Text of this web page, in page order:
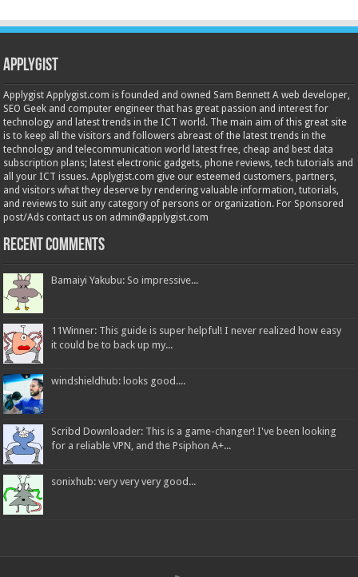
Applygist
Applygist Applygist.com is founded and owned Sam Bennett A web developer,
SEO Geek and computer engineer that has great passion and interest for
technology and latest trends in the ICT world. The main aim of this great site
is to keep all the visitors and followers abreast of the latest trends in the
technology and telecommunication world latest free, cheap and best data
subscription plans; latest electronic gadgets, phone reviews, tech tutorials and
all your ICT issues. Applygist.com give our esteemed customers, partners,
and visitors what they deserve by rendering valuable information, tutorials,
and reviews to suit any category of persons or organization. For Sponsored
post/Ads contact us on admin@applygist.com
Recent Comments
Bamaiyi Yakubu: So impressive...
11Winner: This guide is super helpful! I never realized how easy
it could be to back up my...
windshieldhub: looks good....
Scribd Downloader: This is a game-changer! I've been looking
for a reliable VPN, and the Psiphon A+...
sonixhub: very very very good...